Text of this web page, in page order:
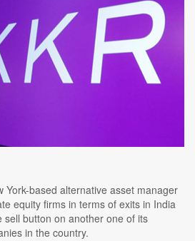
York-based alternative asset manager
equity firms in terms of exits in India
sell button on another one of its
in the country.